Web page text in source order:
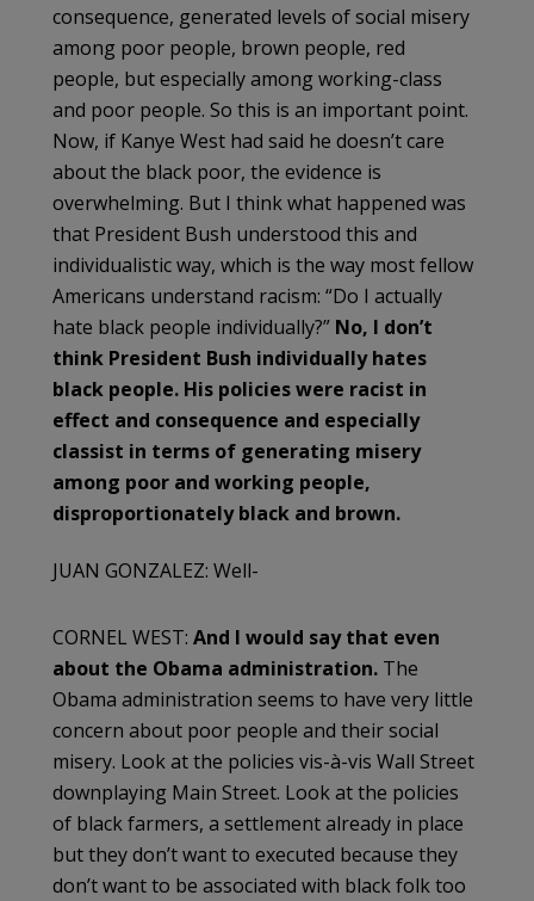
consequence, generated levels of social misery
among poor people, brown people, red
people, but especially among working-class
and poor people. So this is an important point.
Now, if Kanye West had said he doesn’t care
about the black poor, the evidence is
overwhelming. But I think what happened was
that President Bush understood this and
individualistic way, which is the way most fellow
Americans understand racism: “Do I actually
hate black people individually?” No, I don’t
think President Bush individually hates
black people. His policies were racist in
effect and consequence and especially
classist in terms of generating misery
among poor and working people,
disproportionately black and brown.
JUAN GONZALEZ: Well-
CORNEL WEST: And I would say that even
about the Obama administration. The
Obama administration seems to have very little
concern about poor people and their social
misery. Look at the policies vis-à-vis Wall Street
downplaying Main Street. Look at the policies
of black farmers, a settlement already in place
but they don’t want to executed because they
don’t want to be associated with black folk too